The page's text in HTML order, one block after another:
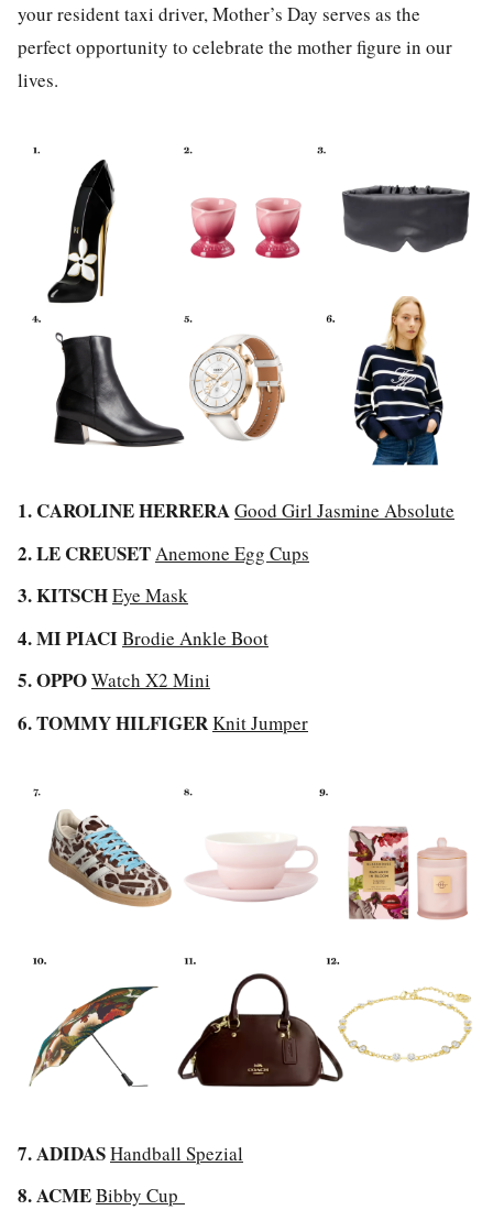
your resident taxi driver, Mother’s Day serves as the
perfect opportunity to celebrate the mother figure in our
lives.
1. CAROLINE HERRERAGood Girl Jasmine Absolute
2. LE CREUSET Anemone Egg Cups
3. KITSCHEye Mask
4. MI PIACIBrodie Ankle Boot
5. OPPOWatch X2 Mini
6. TOMMY HILFIGERKnit Jumper
7. ADIDASHandball Spezial
8. ACMEBibby Cup